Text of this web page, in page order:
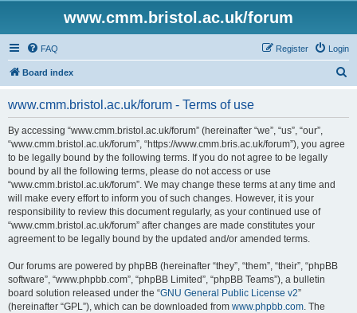
www.cmm.bristol.ac.uk/forum
FAQ Login
Register
Board index
www.cmm.bristol.ac.uk/forum - Terms of use
By accessing “www.cmm.bristol.ac.uk/forum” (hereinafter “we”, “us”, “our”,
“www.cmm.bristol.ac.uk/forum”, “https://www.cmm.bris.ac.uk/forum”), you agree
to be legally bound by the following terms. If you do not agree to be legally
bound by all the following terms, please do not access or use
“www.cmm.bristol.ac.uk/forum”. We may change these terms at any time and
will make every effort to inform you of such changes. However, it is your
responsibility to review this document regularly, as your continued use of
“www.cmm.bristol.ac.uk/forum” after changes are made constitutes your
agreement to be legally bound by the updated and/or amended terms.
Our forums are powered by phpBB (hereinafter “they”, “them”, “their”, “phpBB
software”, “www.phpbb.com”, “phpBB Limited”, “phpBB Teams”), a bulletin
board solution released under the “GNU General Public License v2”
(hereinafter “GPL”), which can be downloaded from www.phpbb.com. The